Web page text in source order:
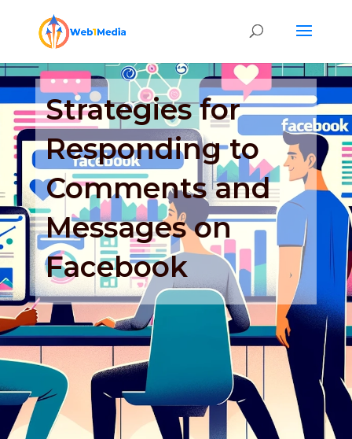
Strategies for
Responding to
Comments and
Messages on
Facebook